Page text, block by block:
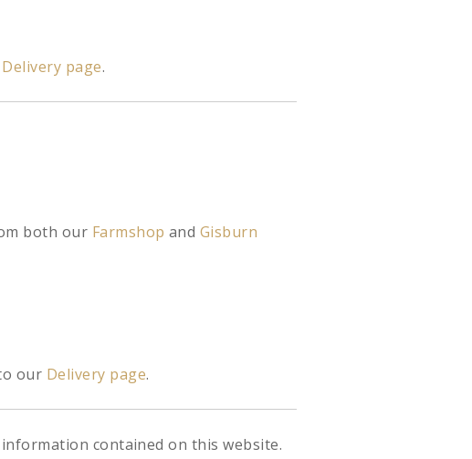
Delivery page.
both our Farmshop and Gisburn
our Delivery page.
contained on this website.